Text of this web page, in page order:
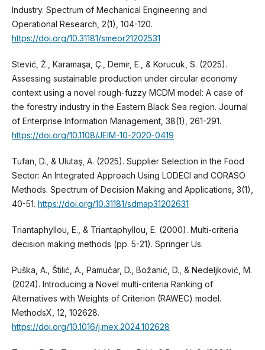
Industry. Spectrum of Mechanical Engineering and
Operational Research, 2(1), 104-120.
https://doi.org/10.31181/smeor21202531
Stević, Ž., Karamaşa, Ç., Demir, E., & Korucuk, S. (2025).
Assessing sustainable production under circular economy
context using a novel rough-fuzzy MCDM model: A case of
the forestry industry in the Eastern Black Sea region. Journal
of Enterprise Information Management, 38(1), 261-291.
https://doi.org/10.1108/JEIM-10-2020-0419
Tufan, D., & Ulutaş, A. (2025). Supplier Selection in the Food
Sector: An Integrated Approach Using LODECI and CORASO
Methods. Spectrum of Decision Making and Applications, 3(1),
40-51. https://doi.org/10.31181/sdmap31202631
Triantaphyllou, E., & Triantaphyllou, E. (2000). Multi-criteria
decision making methods (pp. 5-21). Springer Us.
Puška, A., Štilić, A., Pamučar, D., Božanić, D., & Nedeljković, M.
(2024). Introducing a Novel multi-criteria Ranking of
Alternatives with Weights of Criterion (RAWEC) model.
MethodsX, 12, 102628.
https://doi.org/10.1016/j.mex.2024.102628